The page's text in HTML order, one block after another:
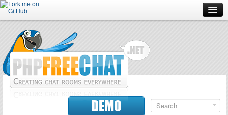
Forum
Doc
DEMO